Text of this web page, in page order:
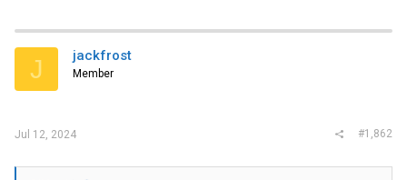
J jackfrost
Member
Jul 12, 2024 #1,862